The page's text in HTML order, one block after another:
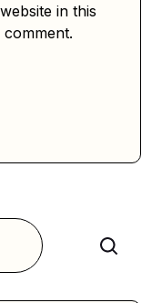
in this
Search